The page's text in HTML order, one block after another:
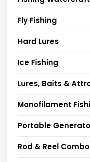
Fly Fishing
Hard Lures
Ice Fishing
Lures, Baits &
Monofilament
Portable
Rod & Reel